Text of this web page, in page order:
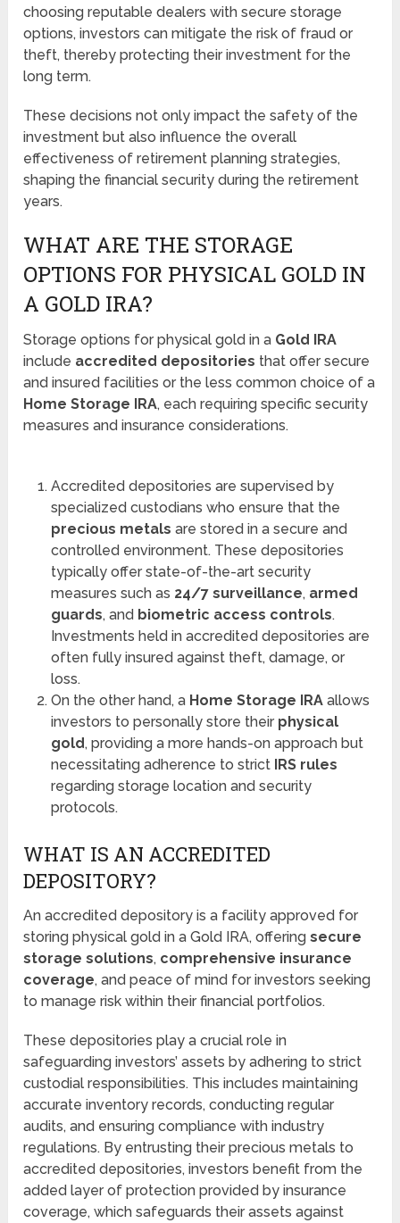
choosing reputable dealers with secure storage
options, investors can mitigate the risk of fraud or
theft, thereby protecting their investment for the
long term.
These decisions not only impact the safety of the
investment but also influence the overall
effectiveness of retirement planning strategies,
shaping the financial security during the retirement
years.
WHAT ARE THE STORAGE
OPTIONS FOR PHYSICAL GOLD IN
A GOLD IRA?
Storage options for physical gold in a Gold IRA
include accredited depositories that offer secure
and insured facilities or the less common choice of a
Home Storage IRA, each requiring specific security
measures and insurance considerations.
Accredited depositories are supervised by
specialized custodians who ensure that the
precious metals are stored in a secure and
controlled environment. These depositories
typically offer state-of-the-art security
measures such as 24/7 surveillance, armed
guards, and biometric access controls.
Investments held in accredited depositories are
often fully insured against theft, damage, or
loss.
On the other hand, a Home Storage IRAallows
investors to personally store their physical
gold, providing a more hands-on approach but
necessitating adherence to strict IRS rules
regarding storage location and security
protocols.
WHAT IS AN ACCREDITED
DEPOSITORY?
An accredited depository is a facility approved for
storing physical gold in a Gold IRA, offeringsecure
storage solutions, comprehensive insurance
coverage, and peace of mind for investors seeking
to manage risk within their financial portfolios.
These depositories play a crucial role in
safeguarding investors’ assets by adhering to strict
custodial responsibilities. This includes maintaining
accurate inventory records, conducting regular
audits, and ensuring compliance with industry
regulations. By entrusting their precious metals to
accredited depositories, investors benefit from the
added layer of protection provided by insurance
coverage, which safeguards their assets against